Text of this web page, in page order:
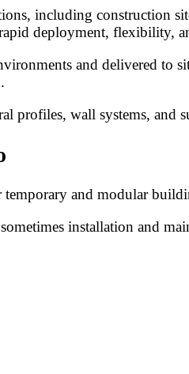
including construction
deployment, flexibility,
and delivered to
profiles, wall systems, and
and modular
installation and